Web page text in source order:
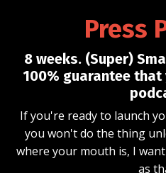
Press
8 weeks. (Super)
100% guarantee that
If you're ready to launch
you won't do the thing
where your mouth is, I
as